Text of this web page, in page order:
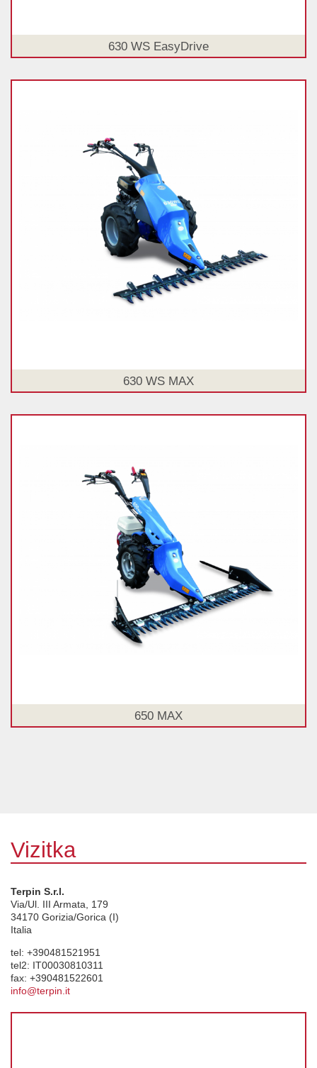
630 WS EasyDrive
630 WS MAX
650 MAX
Vizitka
Terpin S.r.l.
Via/Ul. III Armata, 179
34170 Gorizia/Gorica (I)
Italia
tel: +390481521951
tel2: IT00030810311
fax: +390481522601
info@terpin.it